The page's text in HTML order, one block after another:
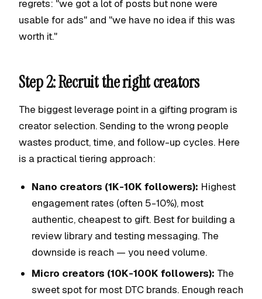
regrets: "we got a lot of posts but none were
usable for ads" and "we have no idea if this was
worth it."
Step 2: Recruit the right creators
The biggest leverage point in a gifting program is
creator selection. Sending to the wrong people
wastes product, time, and follow-up cycles. Here
is a practical tiering approach:
Nano creators (1K-10K followers): Highest
engagement rates (often 5-10%), most
authentic, cheapest to gift. Best for building a
review library and testing messaging. The
downside is reach — you need volume.
Micro creators (10K-100K followers): The
sweet spot for most DTC brands. Enough reach